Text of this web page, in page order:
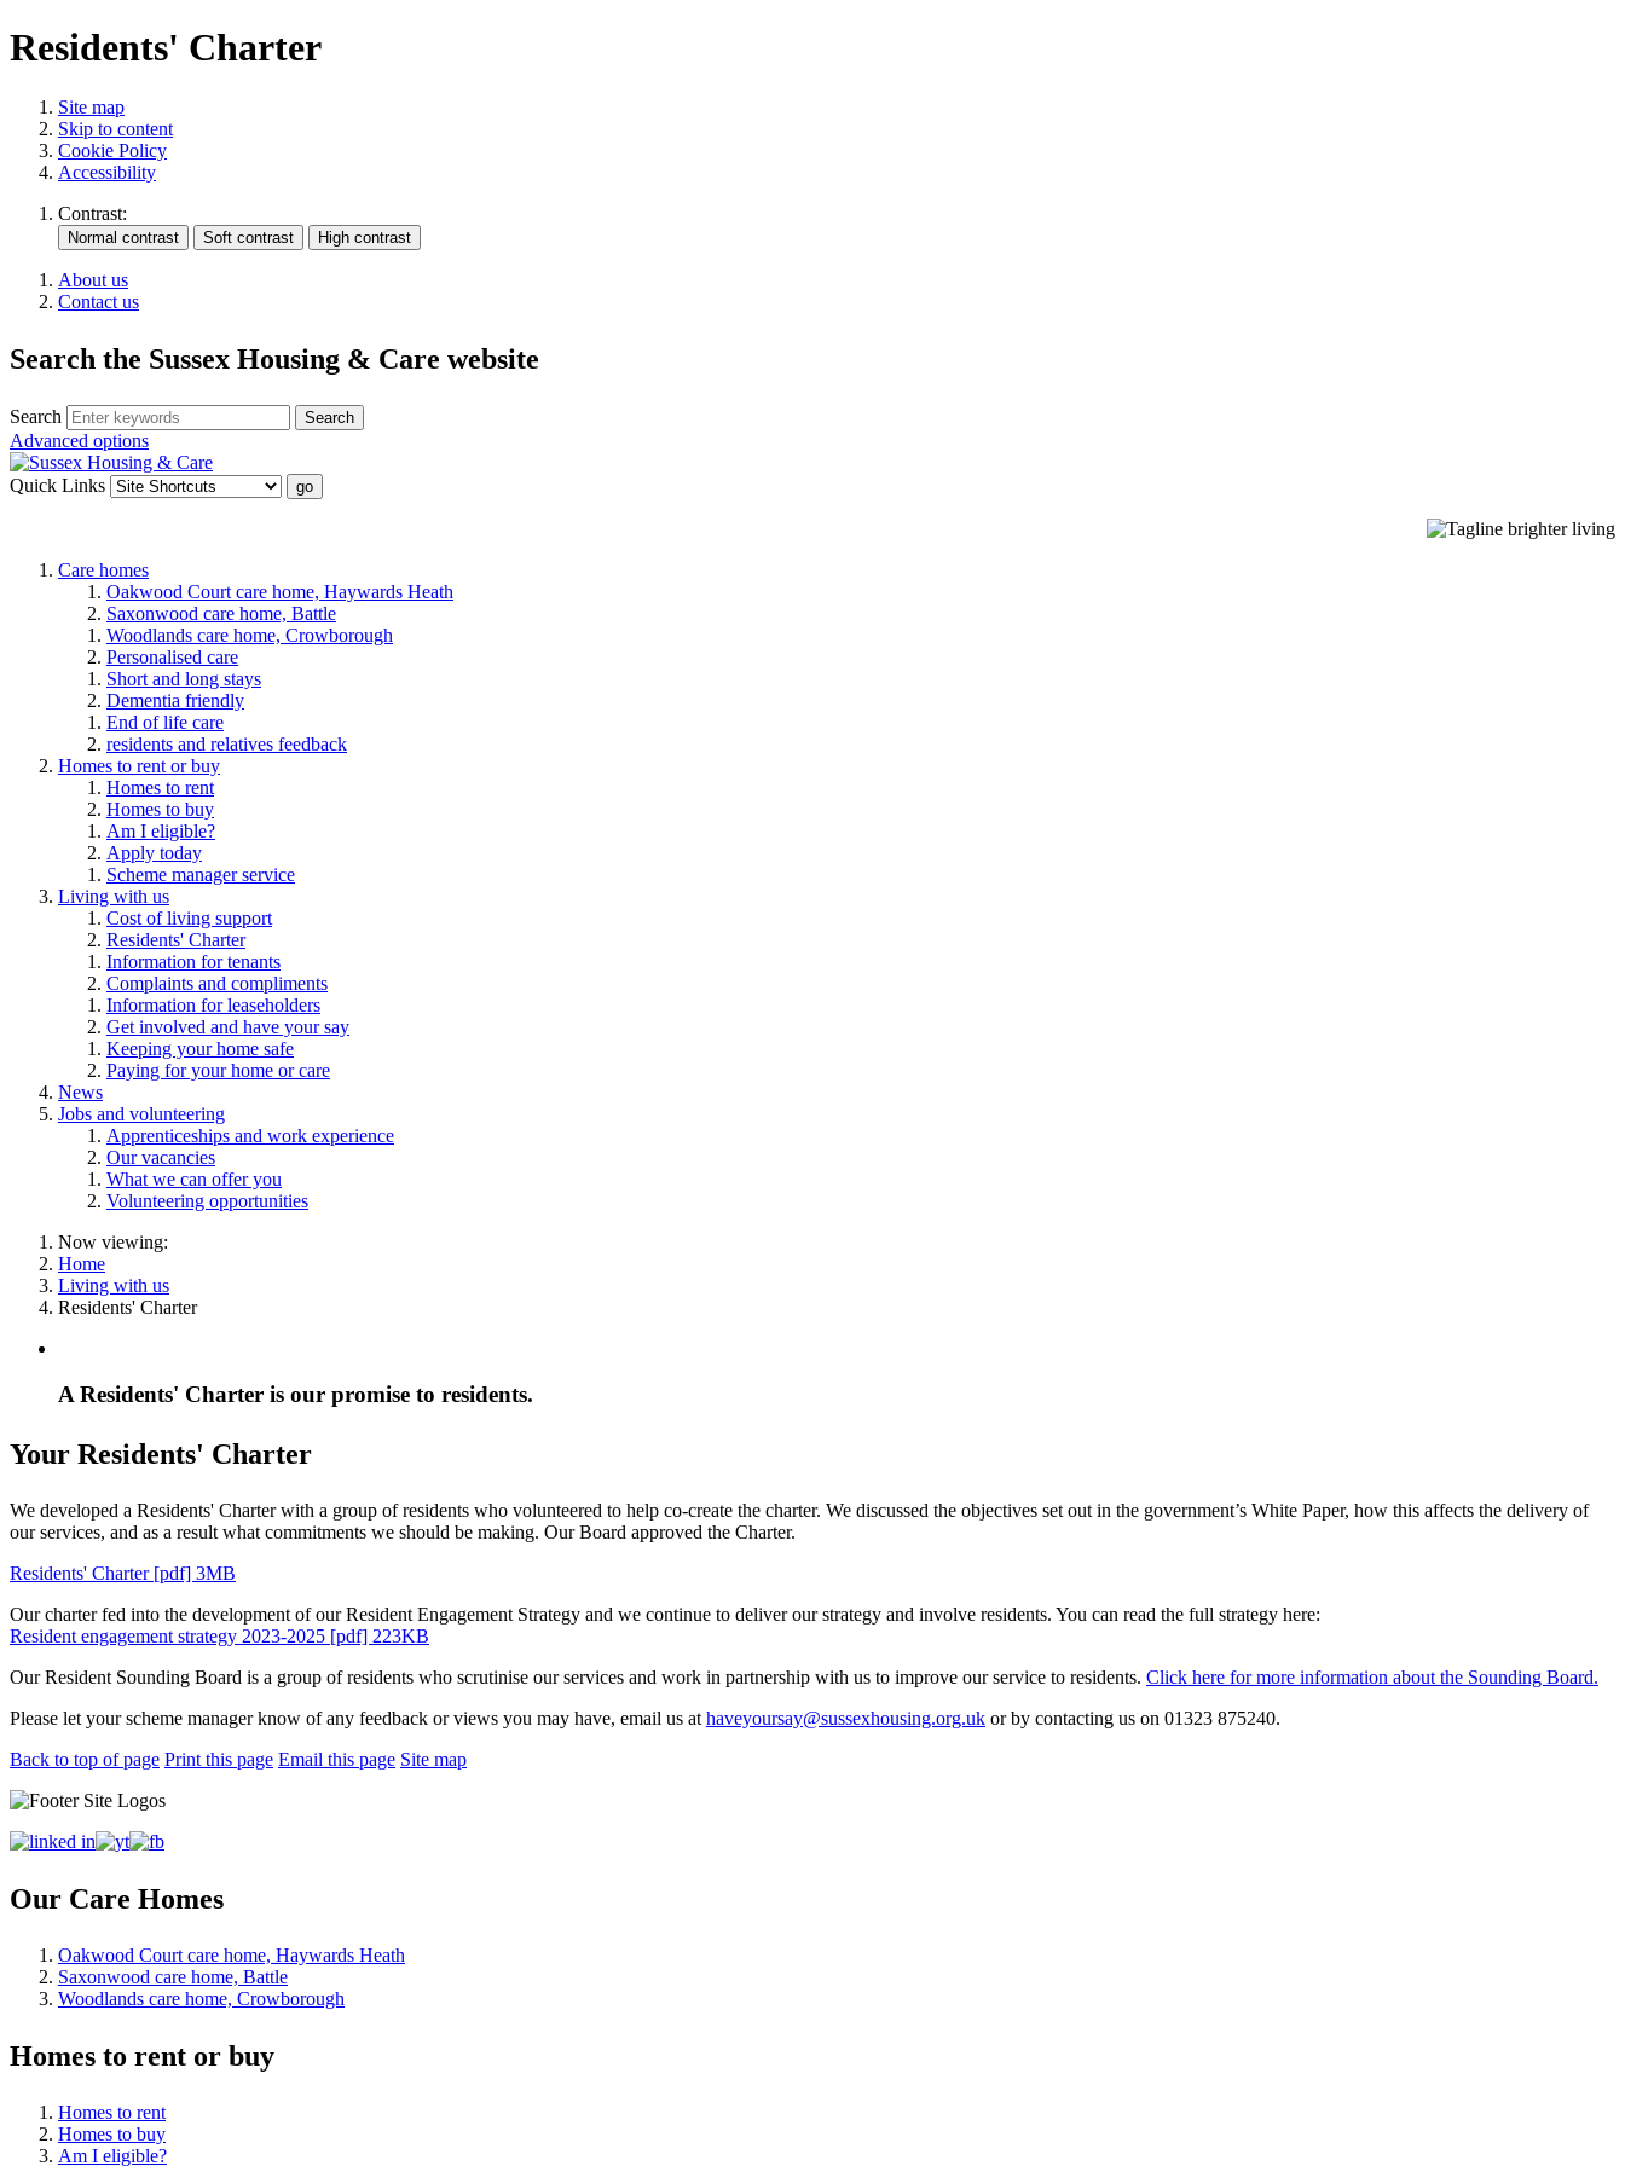
Residents' Charter
Site map
Skip to content
Cookie Policy
Accessibility
Contrast:
About us
Contact us
Search the Sussex Housing & Care website
Search
Advanced options
Quick Links
Care homes
Oakwood Court care home, Haywards Heath
Saxonwood care home, Battle
Woodlands care home, Crowborough
Personalised care
Short and long stays
Dementia friendly
End of life care
residents and relatives feedback
Homes to rent or buy
Homes to rent
Homes to buy
Am I eligible?
Apply today
Scheme manager service
Living with us
Cost of living support
Residents' Charter
Information for tenants
Complaints and compliments
Information for leaseholders
Get involved and have your say
Keeping your home safe
Paying for your home or care
News
Jobs and volunteering
Apprenticeships and work experience
Our vacancies
What we can offer you
Volunteering opportunities
Now viewing:
Home
Living with us
Residents' Charter
A Residents' Charter is our promise to residents.
Your Residents' Charter
We developed a Residents' Charter with a group of residents who volunteered to help co-create the charter. We discussed the objectives set out in the government’s White Paper, how this affects the delivery of
our services, and as a result what commitments we should be making. Our Board approved the Charter.
Residents' Charter [pdf] 3MB
Our charter fed into the development of our Resident Engagement Strategy and we continue to deliver our strategy and involve residents. You can read the full strategy here:
Resident engagement strategy 2023-2025 [pdf] 223KB
Our Resident Sounding Board is a group of residents who scrutinise our services and work in partnership with us to improve our service to residents. Click here for more information about the Sounding Board.
Please let your scheme manager know of any feedback or views you may have, email us at haveyoursay@sussexhousing.org.uk or by contacting us on 01323 875240.
Back to top of page Print this page Email this page Site map
Our Care Homes
Oakwood Court care home, Haywards Heath
Saxonwood care home, Battle
Woodlands care home, Crowborough
Homes to rent or buy
Homes to rent
Homes to buy
Am I eligible?